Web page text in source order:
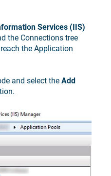
Services (IIS)
the Connections tree
the Application
and select the Add